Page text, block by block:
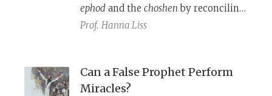
ephod and thechoshen by reconciling
the various biblical accounts.
only eyewitness reports are helpful.
Prof. Hanna Liss
Can a False Prophet Perform
Miracles?